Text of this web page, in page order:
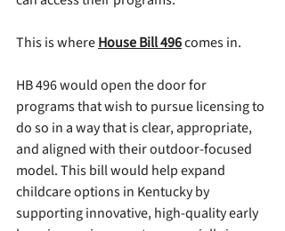
This is where House Bill 496 comes in.
HB 496 would open the door for
programs that wish to pursue licensing to
do so in a way that is clear, appropriate,
and aligned with their outdoor-focused
model. This bill would help expand
childcare options in Kentucky by
supporting innovative, high-quality early